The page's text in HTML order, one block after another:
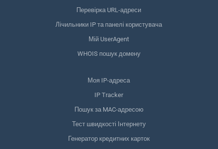
Перевірка URL-адреси
Лічильники IP та панелі користувача
Мій UserAgent
WHOIS пошук домену
Моя IP-адреса
IP Tracker
Пошук за MAC-адресою
Тест швидкості Інтернету
Генератор кредитних карток